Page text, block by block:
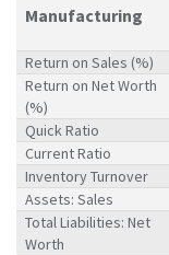
Manufacturing
Return on Sales (%)
Return on Net Worth
(%)
Quick Ratio
Current Ratio
Inventory Turnover
Assets: Sales
Total Liabilities: Net
Worth